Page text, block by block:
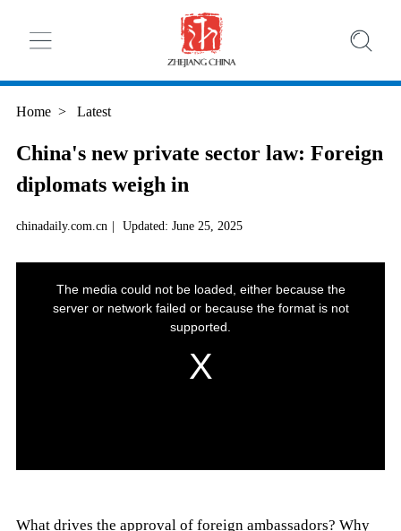
Home > Latest
China's new private sector law: Foreign
diplomats weigh in
chinadaily.com.cn | Updated: June 25, 2025
What drives the approval of foreign ambassadors? Why